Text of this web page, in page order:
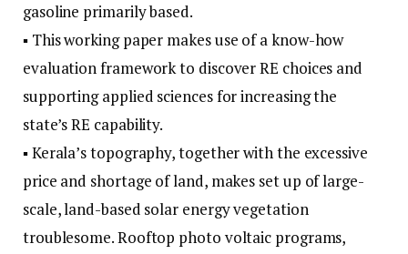
gasoline primarily based.
▪ This working paper makes use of a know-how
evaluation framework to discover RE choices and
supporting applied sciences for increasing the
state’s RE capability.
▪ Kerala’s topography, together with the excessive
price and shortage of land, makes set up of large-
scale, land-based solar energy vegetation
troublesome. Rooftop photo voltaic programs,